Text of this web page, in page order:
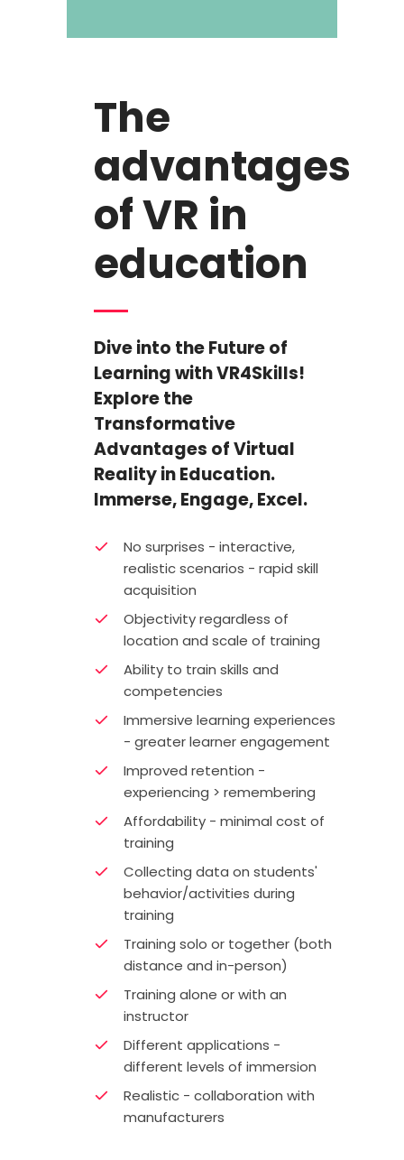
The
advantages
of VR in
education
Dive into the Future of
Learning with VR4Skills!
Explore the
Transformative
Advantages of Virtual
Reality in Education.
Immerse, Engage, Excel.
No surprises - interactive,
realistic scenarios - rapid skill
acquisition
Objectivity regardless of
location and scale of training
Ability to train skills and
competencies
Immersive learning experiences
- greater learner engagement
Improved retention -
experiencing > remembering
Affordability - minimal cost of
training
Collecting data on students'
behavior/activities during
training
Training solo or together (both
distance and in-person)
Training alone or with an
instructor
Different applications -
different levels of immersion
Realistic - collaboration with
manufacturers